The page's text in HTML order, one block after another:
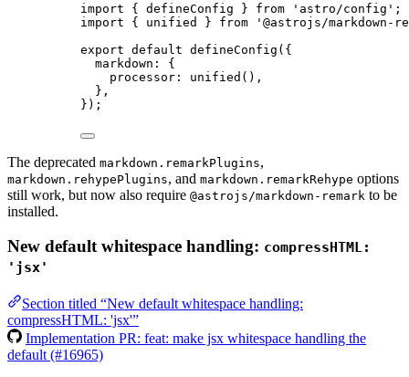
import { defineConfig } from ' astro/config ' ;
import { unified } from ' @astrojs/markdown-
export default defineConfig ({
markdown: {
processor: unified (),
},
});
The deprecated markdown.remarkPlugins,
markdown.rehypePlugins, and markdown.remarkRehype options
still work, but now also require @astrojs/markdown-remark to be
installed.
New default whitespace handling: compressHTML:
'jsx'
Section titled “New default whitespace handling:
compressHTML: 'jsx'”
Implementation PR: feat: make jsx whitespace handling the
default (#16965)